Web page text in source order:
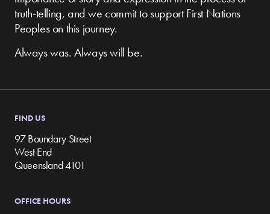
truth-telling, and we commit to support First Nations
Peoples on this journey.
Always was. Always will be.
FIND US
97 Boundary Street
West End
Queensland 4101
OFFICE HOURS